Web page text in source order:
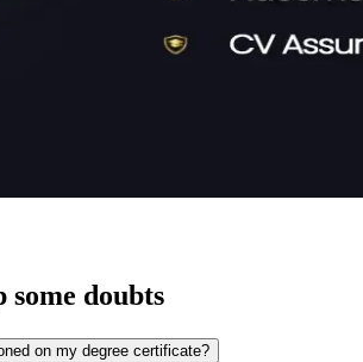
some doubts
on my degree certificate?